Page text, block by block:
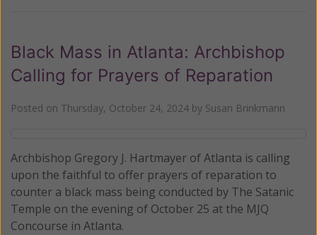
Black Mass in Atlanta: Archbishop
Calling for Prayers of Reparation
Posted on Thursday, October 24, 2024 by Susan Brinkmann
Archbishop Gregory J. Hartmayer of Atlanta is calling
upon the faithful to offer prayers of reparation to
counter a black mass being conducted by The Satanic
Temple on the evening of October 25 at the MJQ
Concourse in Atlanta.